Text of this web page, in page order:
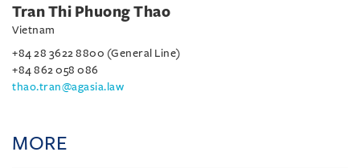
Tran Thi Phuong Thao
Vietnam
+84 28 3622 8800 (General Line)
+84 862 058 086
thao.tran@agasia.law
MORE